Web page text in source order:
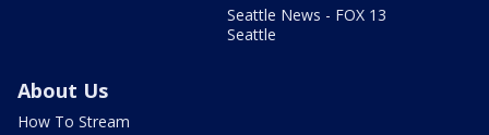
Seattle News - FOX 13
Seattle
About Us
How To Stream